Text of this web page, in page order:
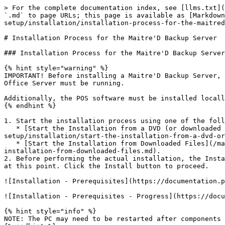
> For the complete documentation index, see [llms.txt](https://docs.maitredpos.com/llms.txt). Markdown versions of documentation pages are available by appending `.md` to page URLs; this page is available as [Markdown](https://docs.maitredpos.com/maitred/maitred-complete-online-documentation/chap-2-installation-and-initial-setup/installation/installation-process-for-the-maitred-backup-server.md).

# Installation Process for the Maitre'D Backup Server

### Installation Process for the Maitre'D Backup Server

{% hint style="warning" %}
IMPORTANT! Before installing a Maitre'D Backup Server, the main Maitre'D Back-Office must be installed. Its license must also be activated, and the Maitre'D Back-Office Server must be running.

Additionally, the POS software must be installed locally on the PC where the Backup Server will be installed.
{% endhint %}

1. Start the installation process using one of the following methods:
   * [Start the Installation from a DVD (or downloaded DVD files)](/maitred/maitred-complete-online-documentation/chap-2-installation-and-initial-setup/installation/start-the-installation-from-a-dvd-or-downloaded-dvd-files.md), or;
   * [Start the Installation from Downloaded Files](/maitred/maitred-complete-online-documentation/chap-2-installation-and-initial-setup/installation/start-the-installation-from-downloaded-files.md).
2. Before performing the actual installation, the InstallShield Wizard will analyze your system. If required software components are missing, these will be installed at this point. Click the Install button to proceed.

![Installation - Prerequisites](https://documentation.payfacto.com/POS/MaitreD/Fulldoc/assets/images/MDInstall/04-Prerequisites.png)

![Installation - Prerequisites - Progress](https://documentation.payfacto.com/POS/MaitreD/Fulldoc/assets/images/MDInstall/01-PrerequisitesProgress.png)

{% hint style="info" %}
NOTE: The PC may need to be restarted after components are installed. Following a computer restart, you will need to start the installation process again.
{% endhint %}

3. A splash Screen will be briefly displayed.

![Installation - Splash Screen](https://documentation.payfacto.com/POS/MaitreD/Fulldoc/assets/images/MDInstall/Splash.gif)

4. The InstallShield Wizard will prepare the installation. This could take a few seconds.

![Installation - Preparation](https://documentation.payfacto.com/POS/MaitreD/Fulldoc/assets/images/MDInstall/04a-Preparing.png)

5. The welcome screen appears. Read the welcome message to make sure that the InstallShield Wizard will install a Maitre'D Backup Server. Click Next > to continue the installation.

![](https://documentation.payfacto.com/POS/MaitreD/Fulldoc/assets/images/MDInstallBACKUP/01-Welcome-Backup.png)

6. Read the license agreement and select I accept the terms of the license agreement. Click Next > to continue.

![Installation - EULA](https://documentation.payfacto.com/POS/MaitreD/Fulldoc/assets/images/MDInstall/06-EULA.png)

7. Select the Maitre’D installation folders and click Next > to continue.

![InstallShield Wizard Path - AUXILIARY](https://documentation.payfacto.com/POS/MaitreD/Fulldoc/assets/images/MDInstallAUX/06-Path.png)

8. Select whether you prefer connecting to the Maitre'D Main Back-Office Server by Machine Name or by IP Address.

![](https://documentation.payfacto.com/